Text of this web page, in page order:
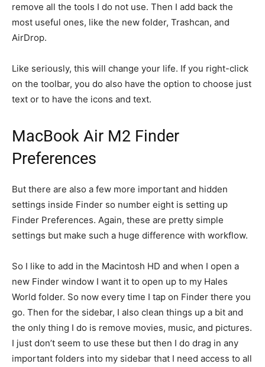
remove all the tools I do not use. Then I add back the
most useful ones, like the new folder, Trashcan, and
AirDrop.
Like seriously, this will change your life. If you right-click
on the toolbar, you do also have the option to choose just
text or to have the icons and text.
MacBook Air M2 Finder
Preferences
But there are also a few more important and hidden
settings inside Finder so number eight is setting up
Finder Preferences. Again, these are pretty simple
settings but make such a huge difference with workflow.
So I like to add in the Macintosh HD and when I open a
new Finder window I want it to open up to my Hales
World folder. So now every time I tap on Finder there you
go. Then for the sidebar, I also clean things up a bit and
the only thing I do is remove movies, music, and pictures.
I just don’t seem to use these but then I do drag in any
important folders into my sidebar that I need access to all